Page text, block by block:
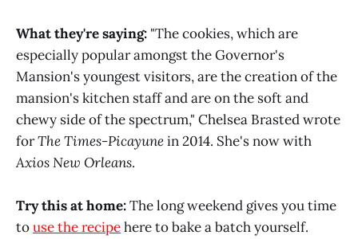
What they're saying: "The cookies, which are
especially popular amongst the Governor's
Mansion's youngest visitors, are the creation of the
mansion's kitchen staff and are on the soft and
chewy side of the spectrum," Chelsea Brasted wrote
forThe Times-Picayunein 2014. She's now with
Axios New Orleans.
Try this at home:The long weekend gives you time
touse the recipehere to bake a batch yourself.